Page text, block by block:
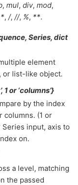
, mul, div, mod,
*, /, //, %, **.
Series, dict
element
or list-like object.
1 or ‘columns’}
by the index
columns. (1 or
Series input, axis to
on.
a level, matching
the passed